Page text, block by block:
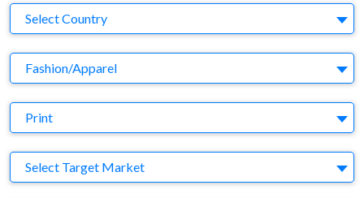
Country
Select Country
Business Category
Fashion/Apparel
Medium
Print
Target Market
Select Target Market